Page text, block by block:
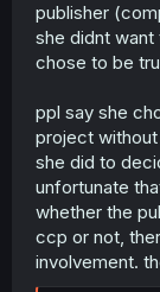
publisher
she didnt
chose to be
ppl say she
project
she did to
unfortunate
whether the
ccp or not,
involvement.